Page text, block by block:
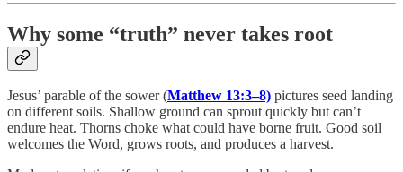
Why some “truth” never takes root
Jesus’ parable of the sower (Matthew 13:3–8) pictures seed landing
on different soils. Shallow ground can sprout quickly but can’t
endure heat. Thorns choke what could have borne fruit. Good soil
welcomes the Word, grows roots, and produces a harvest.